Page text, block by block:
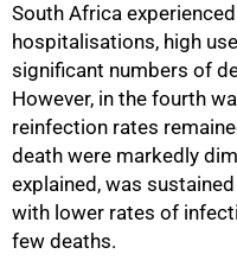
South Africa
hospitalisations, high
significant numbers of
However, in the fourth
reinfection rates
death were markedly
explained, was
with lower rates of
few deaths.